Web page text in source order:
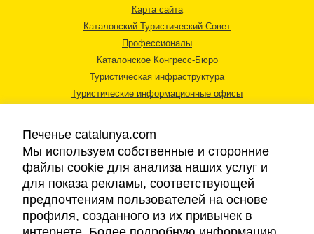
Карта сайта
Каталонский Туристический Совет
Профессионалы
Каталонское Конгресс-Бюро
Туристическая инфраструктура
Туристические информационные офисы
Правовая информация
Cookies
Печенье catalunya.com
Мы используем собственные и сторонние
файлы cookie для анализа наших услуг и
для показа рекламы, соответствующей
предпочтениям пользователей на основе
профиля, созданного из их привычек в